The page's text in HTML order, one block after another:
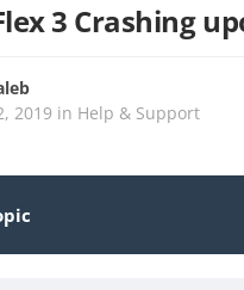
3 Crashing
2019 in Help & Support